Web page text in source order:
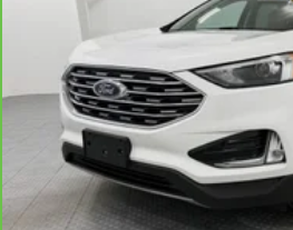
head restraint control
Rear head restraint control:
restraint control
Manual reclining rear seat -
back. Gain some space
seat with manual reclining
adjust the angle of the
during the drive, or for a
during the longer treks.
reclining rear seat.